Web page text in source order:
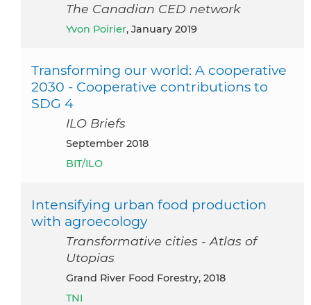
The Canadian CED network
Yvon Poirier, January 2019
Transforming our world: A cooperative
2030 - Cooperative contributions to
SDG 4
ILO Briefs
September 2018
BIT/ILO
Intensifying urban food production
with agroecology
Transformative cities - Atlas of
Utopias
Grand River Food Forestry, 2018
TNI